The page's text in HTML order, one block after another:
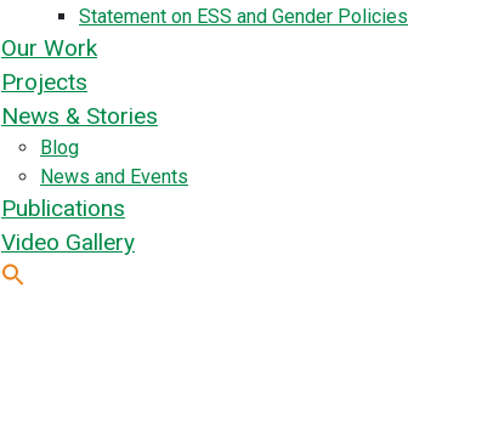
Statement on ESS and Gender Policies
Our Work
Projects
News & Stories
Blog
News and Events
Publications
Video Gallery